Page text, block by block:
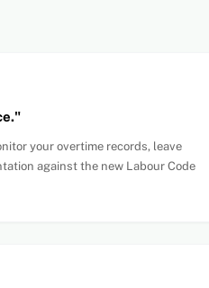
your overtime records, leave
against the new Labour Code